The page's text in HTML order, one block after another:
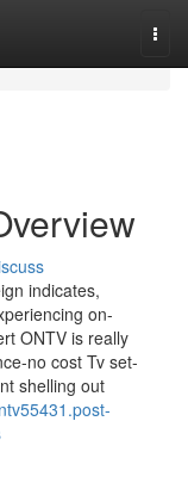
indicates,
on-
ONTV is really
no cost Tv set-
shelling out